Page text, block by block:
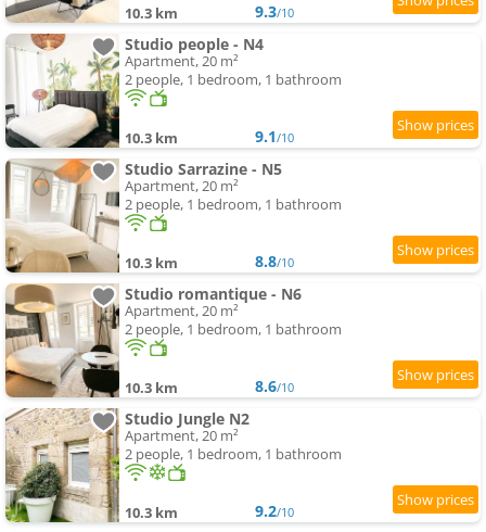
10.3 km 9.3/10
Studio people - N4
Apartment, 20 m²
2 people, 1 bedroom, 1 bathroom
10.3 km 9.1/10
Studio Sarrazine - N5
Apartment, 20 m²
2 people, 1 bedroom, 1 bathroom
10.3 km 8.8/10
Studio romantique - N6
Apartment, 20 m²
2 people, 1 bedroom, 1 bathroom
10.3 km 8.6/10
Studio Jungle N2
Apartment, 20 m²
2 people, 1 bedroom, 1 bathroom
10.3 km 9.2/10